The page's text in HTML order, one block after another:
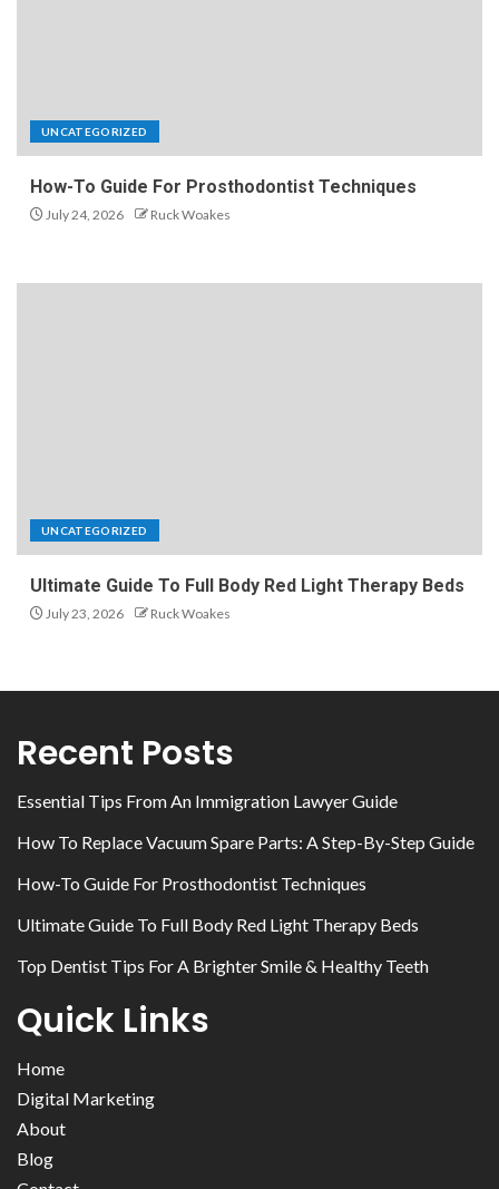
UNCATEGORIZED
How-To Guide For Prosthodontist Techniques
July 24, 2026 Ruck Woakes
UNCATEGORIZED
Ultimate Guide To Full Body Red Light Therapy Beds
July 23, 2026 Ruck Woakes
Recent Posts
Essential Tips From An Immigration Lawyer Guide
How To Replace Vacuum Spare Parts: A Step-By-Step Guide
How-To Guide For Prosthodontist Techniques
Ultimate Guide To Full Body Red Light Therapy Beds
Top Dentist Tips For A Brighter Smile & Healthy Teeth
Quick Links
Home
Digital Marketing
About
Blog